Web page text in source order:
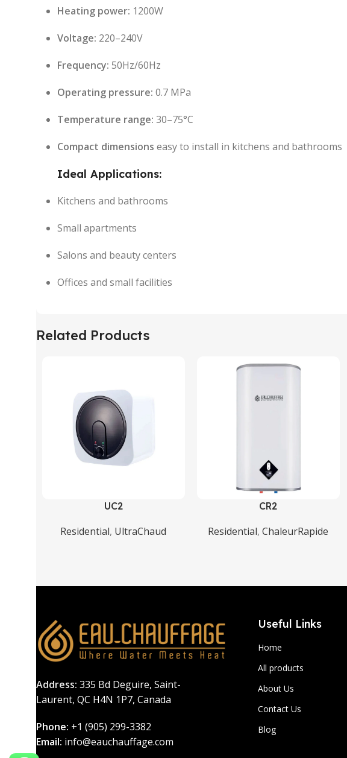
Heating power: 1200W
Voltage: 220–240V
Frequency: 50Hz/60Hz
Operating pressure: 0.7 MPa
Temperature range: 30–75°C
Compact dimensions easy to install in kitchens and bathrooms
Ideal Applications:
Kitchens and bathrooms
Small apartments
Salons and beauty centers
Offices and small facilities
Related Products
UC2
Residential, UltraChaud
CR2
Residential,ChaleurRapide
Address: 335 Bd Deguire, Saint-
Laurent, QC H4N 1P7, Canada
Phone: +1 (905) 299-3382
Email: info@eauchauffage.com
Useful Links
Home
All products
About Us
Contact Us
Blog